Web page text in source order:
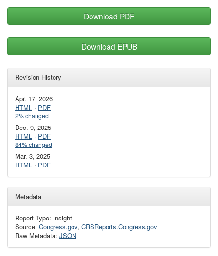
Download PDF
Download EPUB
Revision History
Apr. 17, 2026
HTML · PDF
2% changed
Dec. 9, 2025
HTML · PDF
84% changed
Mar. 3, 2025
HTML · PDF
Metadata
Report Type: Insight
Source: Congress.gov, CRSReports.Congress.gov
Raw Metadata: JSON